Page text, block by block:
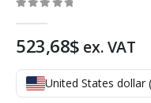
523,68$ ex. VAT
United States dollar